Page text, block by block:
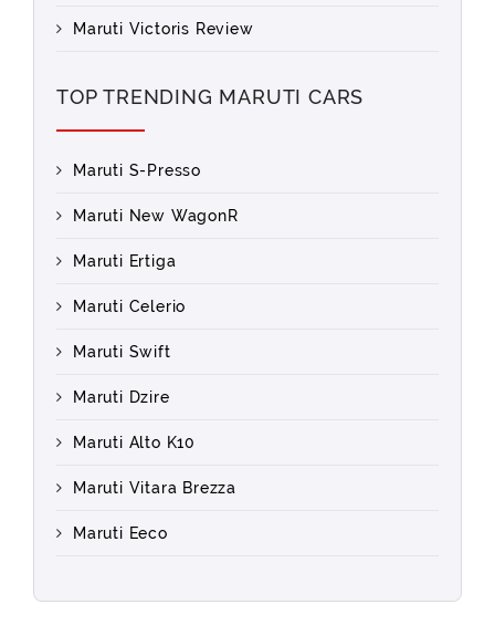
Maruti Victoris Review
TOP TRENDING MARUTI CARS
Maruti S-Presso
Maruti New WagonR
Maruti Ertiga
Maruti Celerio
Maruti Swift
Maruti Dzire
Maruti Alto K10
Maruti Vitara Brezza
Maruti Eeco